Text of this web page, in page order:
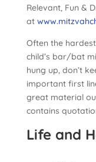
Relevant, Fun &
at
Often the
child’s bar/bat
hung up, don’t
important first
great material
contains
Life and